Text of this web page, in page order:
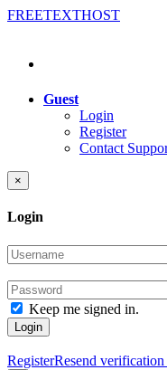
FREETEXTHOST
Guest
Login
Register
Contact
×
Login
Keep me signed in.
Login
RegisterResend verification